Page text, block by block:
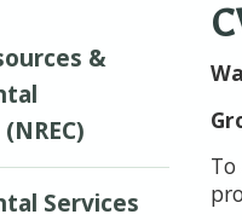
&
Services